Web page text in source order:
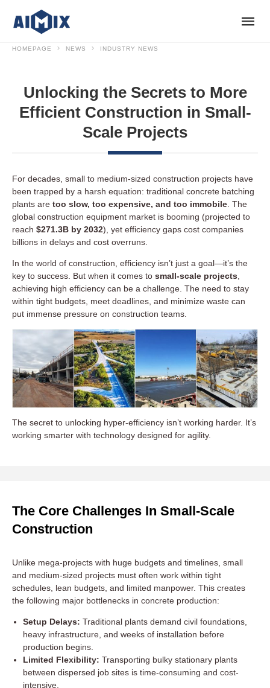
HOMEPAGE NEWS INDUSTRY NEWS
Unlocking the Secrets to More
Efficient Construction in Small-
Scale Projects
For decades, small to medium-sized construction projects have
been trapped by a harsh equation: traditional concrete batching
plants are too slow, too expensive, and too immobile . The
global construction equipment market is booming (projected to
reach $271.3B by 2032), yet efficiency gaps cost companies
billions in delays and cost overruns.
In the world of construction, efficiency isn’t just a goal—it’s the
key to success. But when it comes to small-scale projects
achieving high efficiency can be a challenge. The need to stay
within tight budgets, meet deadlines, and minimize waste can
put immense pressure on construction teams.
The secret to unlocking hyper-efficiency isn’t working harder. It’s
working smarter with technology designed for agility.
The Core Challenges In Small-Scale
Construction
Unlike mega-projects with huge budgets and timelines, small
and medium-sized projects must often work within tight
schedules, lean budgets, and limited manpower. This creates
the following major bottlenecks in concrete production:
Setup Delays: Traditional plants demand civil foundations,
heavy infrastructure, and weeks of installation before
production begins.
Limited Flexibility: Transporting bulky stationary plants
between dispersed job sites is time-consuming and cost-
intensive.